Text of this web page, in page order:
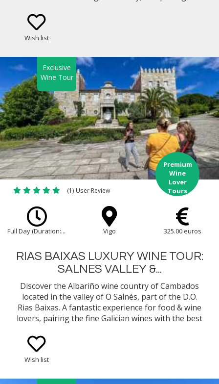
Wish list
Exclusive
Wine Tour
(1) User Review
Premium
Wine
Lover
Tours
Full Day (Duration:... Vigo 325.00 euros
RIAS BAIXAS LUXURY WINE TOUR:
SALNES VALLEY &...
Discover the Albariño wine country of Cambados
located in the valley of O Salnés, part of the D.O.
Rias Baixas. A fantastic experience for food & wine
lovers, pairing the fine Galician wines with the best
Wish list